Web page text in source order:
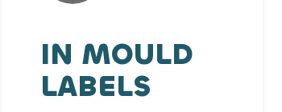
IN MOULD
LABELS